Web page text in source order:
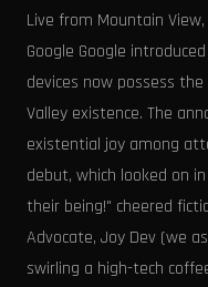
Live from Mountain
Google Google
devices now possess
Valley existence. The
existential joy among
debut, which looked on
their being!" cheered
Advocate, Joy Dev (we
swirling a high-tech